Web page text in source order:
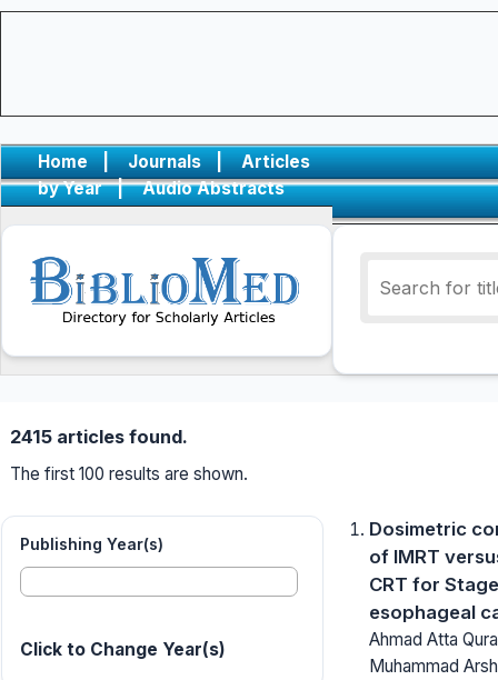
Home | Journals |
Articles
by Year
| Audio Abstracts
2415 articles found.
The first 100 results are shown.
Publishing Year(s)
Click to Change Year(s)
Dosimetric
of IMRT
CRT for
esophageal
Ahmad Atta
Muhammad